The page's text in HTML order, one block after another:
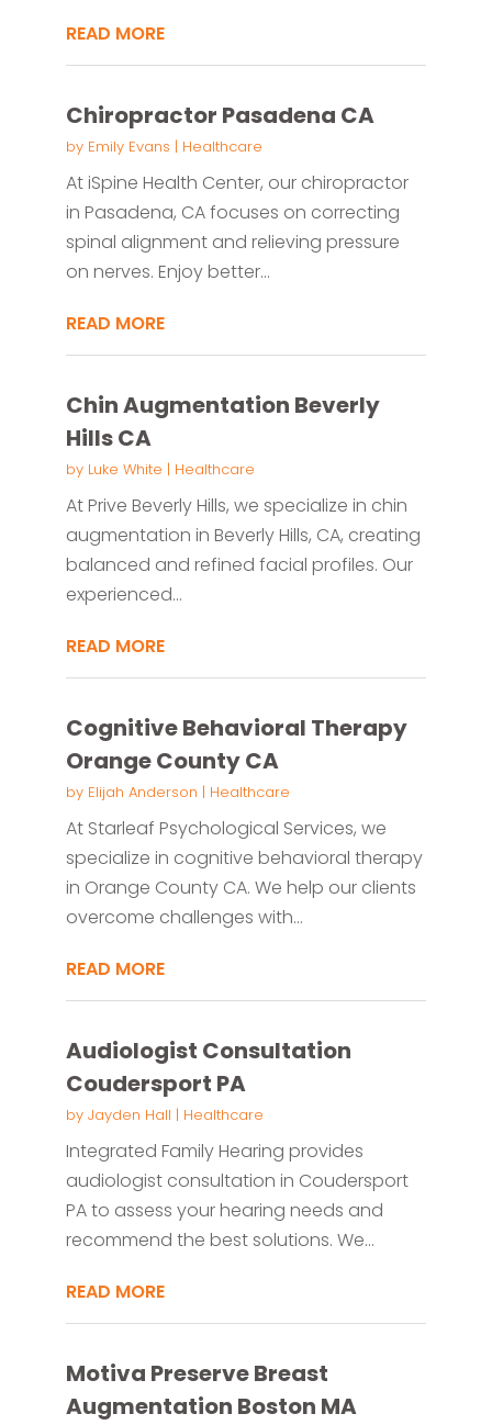
READ MORE
Chiropractor Pasadena CA
by Emily Evans | Healthcare
At iSpine Health Center, our chiropractor
in Pasadena, CA focuses on correcting
spinal alignment and relieving pressure
on nerves. Enjoy better...
READ MORE
Chin Augmentation Beverly
Hills CA
by Luke White | Healthcare
At Prive Beverly Hills, we specialize in chin
augmentation in Beverly Hills, CA, creating
balanced and refined facial profiles. Our
experienced...
READ MORE
Cognitive Behavioral Therapy
Orange County CA
by Elijah Anderson | Healthcare
At Starleaf Psychological Services, we
specialize in cognitive behavioral therapy
in Orange County CA. We help our clients
overcome challenges with...
READ MORE
Audiologist Consultation
Coudersport PA
by Jayden Hall | Healthcare
Integrated Family Hearing provides
audiologist consultation in Coudersport
PA to assess your hearing needs and
recommend the best solutions. We...
READ MORE
Motiva Preserve Breast
Augmentation Boston MA